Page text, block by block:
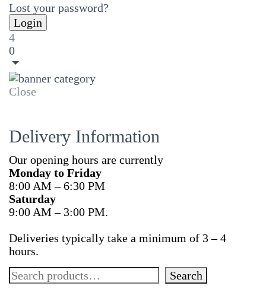
Lost your password?
4
0
Close
Delivery Information
Our opening hours are currently
Monday to Friday
8:00 AM – 6:30 PM
Saturday
9:00 AM – 3:00 PM.
Deliveries typically take a minimum of 3 – 4
hours.
Search
Search